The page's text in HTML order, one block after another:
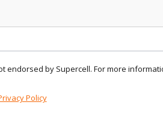
endorsed by Supercell. For more
Policy